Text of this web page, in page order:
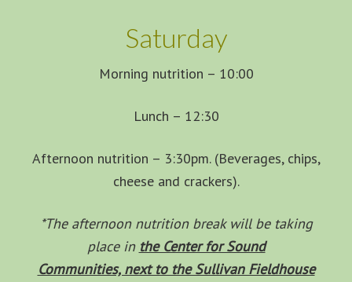
Saturday
Morning nutrition – 10:00
Lunch – 12:30
Afternoon nutrition – 3:30pm. (Beverages, chips,
cheese and crackers).
*The afternoon nutrition break will be taking
place in the Center for Sound
Communities, next to the Sullivan Fieldhouse